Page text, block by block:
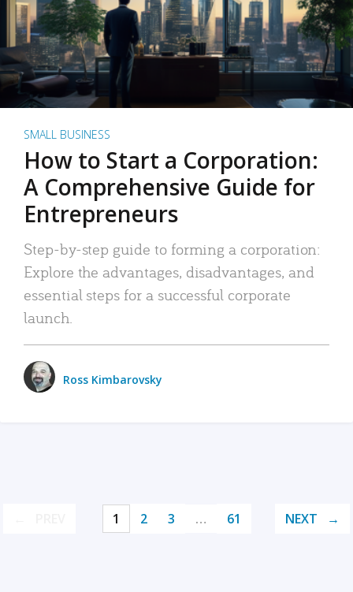
SMALL BUSINESS
How to Start a Corporation:
A Comprehensive Guide for
Entrepreneurs
Step-by-step guide to forming a corporation:
Explore the advantages, disadvantages, and
essential steps for a successful corporate
launch.
Ross Kimbarovsky
1 2 3 … 61 NEXT